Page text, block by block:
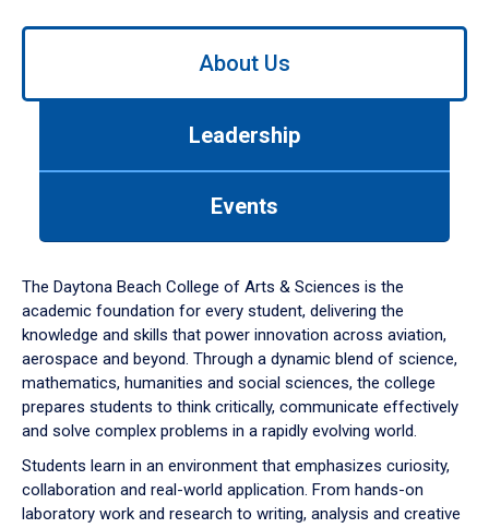
Use
down
arrow
to
About Us
Leadership
Events
The Daytona Beach College of Arts & Sciences is the
academic foundation for every student, delivering the
knowledge and skills that power innovation across aviation,
aerospace and beyond. Through a dynamic blend of science,
mathematics, humanities and social sciences, the college
prepares students to think critically, communicate effectively
and solve complex problems in a rapidly evolving world.
Students learn in an environment that emphasizes curiosity,
collaboration and real-world application. From hands-on
laboratory work and research to writing, analysis and creative